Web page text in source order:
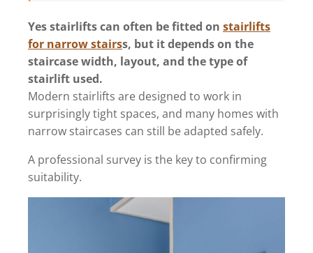
Yes stairlifts can often be fitted on stairlifts
for narrow stairss, but it depends on the
staircase width, layout, and the type of
stairlift used.
Modern stairlifts are designed to work in
surprisingly tight spaces, and many homes with
narrow staircases can still be adapted safely.
A professional survey is the key to confirming
suitability.